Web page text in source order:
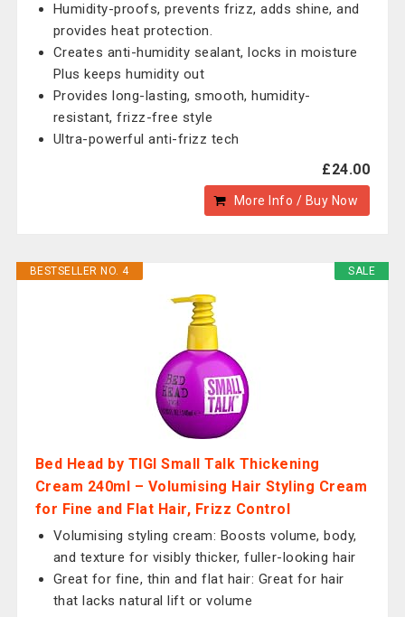
Humidity-proofs, prevents frizz, adds shine, and
provides heat protection.
Creates anti-humidity sealant, locks in moisture
Plus keeps humidity out
Provides long-lasting, smooth, humidity-
resistant, frizz-free style
Ultra-powerful anti-frizz tech
£24.00
More Info / Buy Now
SALE
BESTSELLER NO. 4
Bed Head by TIGI Small Talk Thickening
Cream 240ml – Volumising Hair Styling Cream
for Fine and Flat Hair, Frizz Control
Volumising styling cream: Boosts volume, body,
and texture for visibly thicker, fuller-looking hair
Great for fine, thin and flat hair: Great for hair
that lacks natural lift or volume